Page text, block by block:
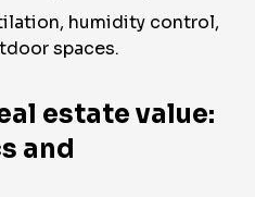
humidity control,
spaces.
estate value:
and